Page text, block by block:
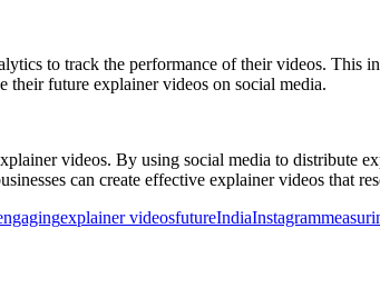
to track the performance of their videos. This
their future explainer videos on social media.
videos. By using social media to distribute
can create effective explainer videos that
explainer videosfutureIndiaInstagram